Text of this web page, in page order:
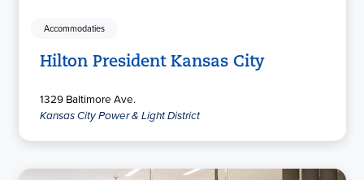
Accommodaties
Hilton President Kansas City
1329 Baltimore Ave.
Kansas City Power & Light District